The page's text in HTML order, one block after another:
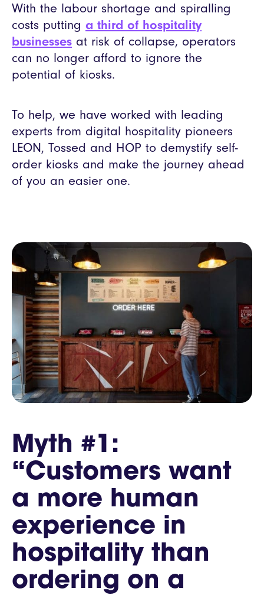
With the labour shortage and spiralling
costs putting a third of hospitality
businesses at risk of collapse, operators
can no longer afford to ignore the
potential of kiosks.
To help, we have worked with leading
experts from digital hospitality pioneers
LEON, Tossed and HOP to demystify self-
order kiosks and make the journey ahead
of you an easier one.
Myth #1:
“Customers want
a more human
experience in
hospitality than
ordering on a